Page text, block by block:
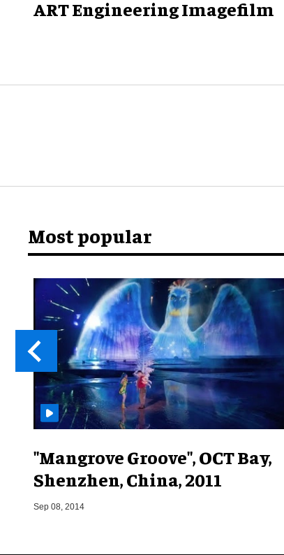
ART Engineering Imagefilm
Most popular
"Mangrove Groove", OCT Bay,
Shenzhen, China, 2011
Sep 08, 2014